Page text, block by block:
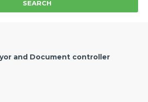
SEARCH
and Document controller